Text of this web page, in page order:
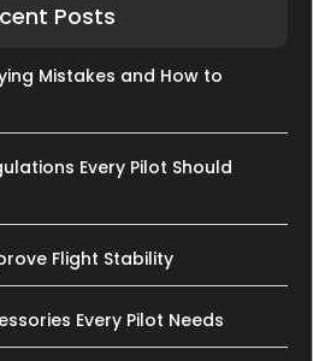
Posts
Mistakes and How to
Every Pilot Should
Flight Stability
Every Pilot Needs